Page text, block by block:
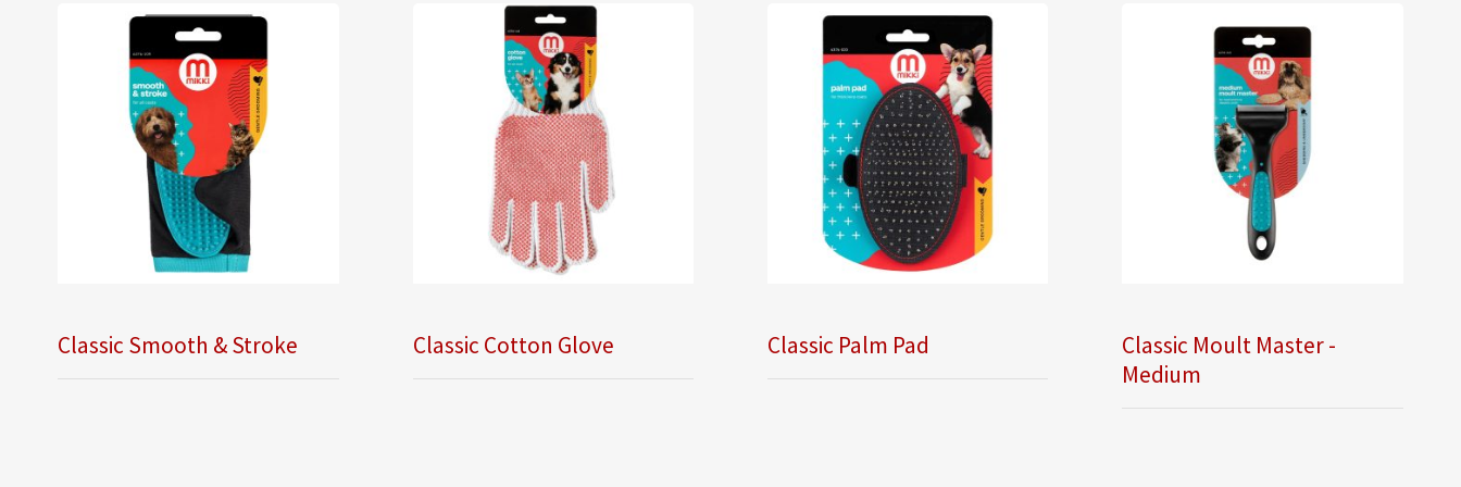
Classic Smooth & Stroke Classic Cotton Glove Classic Palm Pad
Classic Moult Master -
Medium